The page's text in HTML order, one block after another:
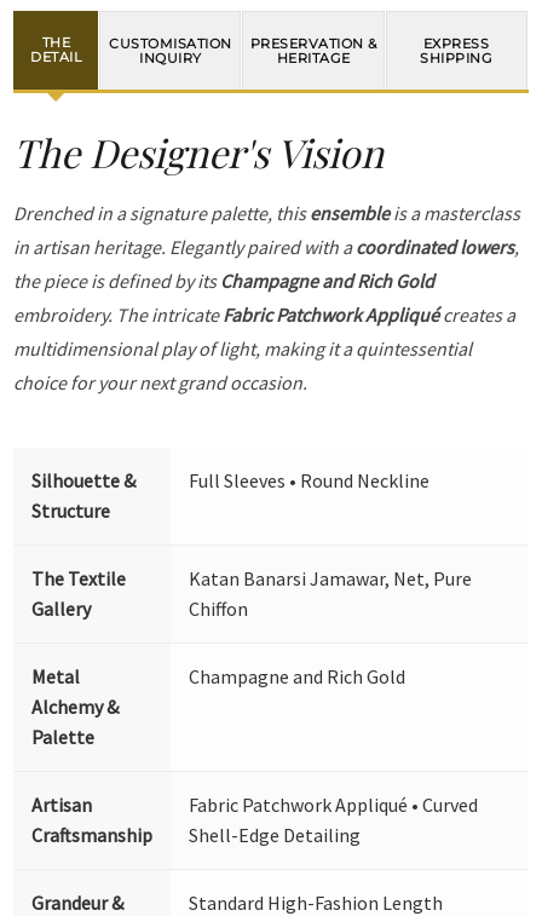
THE
DETAIL
CUSTOMISATION
INQUIRY
PRESERVATION &
HERITAGE
EXPRESS
SHIPPING
The Designer's Vision
Drenched in a signature palette, thisensembleis a masterclass
in artisan heritage. Elegantly paired with acoordinated lowers,
the piece is defined by its Champagne and Rich Gold
embroidery. The intricateFabric Patchwork Appliquécreates a
multidimensional play of light, making it a quintessential
choice for your next grand occasion.
Silhouette &
Structure
Full Sleeves • Round Neckline
The Textile
Gallery
Katan Banarsi Jamawar, Net, Pure
Chiffon
Metal
Alchemy &
Palette
Champagne and Rich Gold
Artisan
Craftsmanship
Fabric Patchwork Appliqué • Curved
Shell-Edge Detailing
Grandeur &
Standard High-Fashion Length